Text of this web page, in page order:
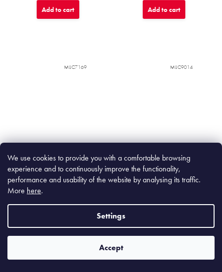
We use cookies to provide you with a comfortable browsing
experience and to continuously improve the functionality,
performance and usability of the website by analysing its traffic.
More here.
Settings
Accept
Add to cart Add to cart
Cobalt Blue Rectangular Plate
28,5 x 12 cm
€16,45 excl. VAT
€19,90
MIJC7169
Earth & Sky Rectangular Platter
33 x 19 cm
€49,50 excl. VAT
€59,90
MIJC9014